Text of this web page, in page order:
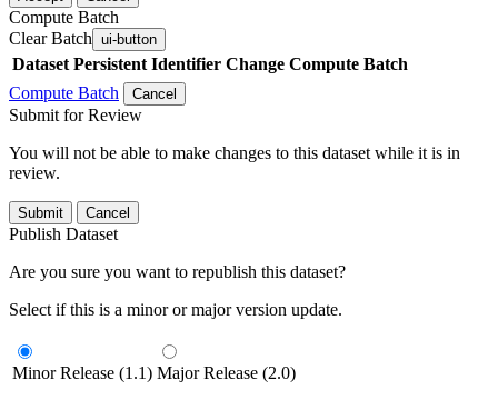
Compute Batch
Clear Batch ui-button
Dataset Persistent Identifier Change Compute Batch
Compute Batch
Cancel
Submit for Review
You will not be able to make changes to this dataset while it is in
review.
Submit Cancel
Publish Dataset
Are you sure you want to republish this dataset?
Select if this is a minor or major version update.
Minor Release (1.1) Major Release (2.0)